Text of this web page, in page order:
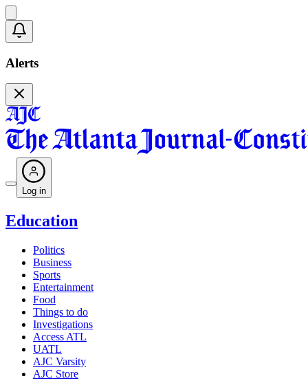
Alerts
Log in
Education
Politics
Business
Sports
Entertainment
Food
Things to do
Investigations
Access ATL
UATL
AJC Varsity
AJC Store